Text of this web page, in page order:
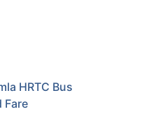
HRTC Bus
Fare